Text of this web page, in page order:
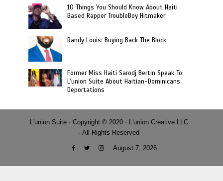
10 Things You Should Know About Haiti
Based Rapper TroubleBoy Hitmaker
Randy Louis: Buying Back The Block
Former Miss Haiti Sarodj Bertin Speak To
L’union Suite About Haitian-Dominicans
Deportations
L'union Suite · Copyright © 2020 · L'union Creative LLC
· All Rights Reserved
August 7, 2026